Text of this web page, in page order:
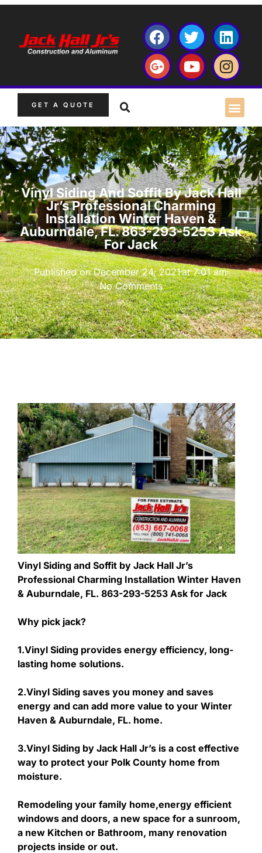
GET A QUOTE
Vinyl Siding And Soffit By Jack Hall
Jr’s Professional Charming
Installation Winter Haven &
Auburndale, FL. 863-293-5253 Ask
For Jack
Published onDecember 24, 2021at 7:01 am
No Comments
Vinyl Siding and Soffit by Jack Hall Jr’s
Professional Charming Installation Winter Haven
& Auburndale, FL. 863-293-5253 Ask for Jack
Why pick jack?
1.Vinyl Siding provides energy efficiency, long-
lasting home solutions.
2.Vinyl Siding saves you money and saves
energy and can add more value to your Winter
Haven & Auburndale, FL. home.
3.Vinyl Siding by Jack Hall Jr’s is a cost effective
way to protect your Polk County home from
moisture.
Remodeling your family home,energy efficient
windows and doors, a new space for a sunroom,
a new Kitchen or Bathroom, many renovation
projects inside or out.